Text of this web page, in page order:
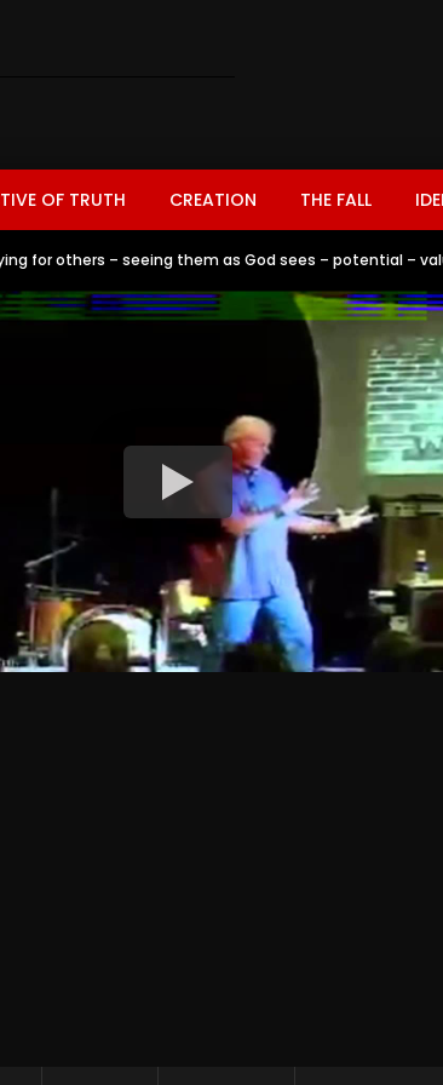
OF TRUTH CREATION THE FALL
for others – seeing them as God sees – potential –